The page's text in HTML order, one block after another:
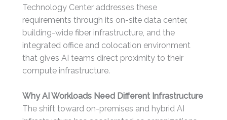
Technology Center addresses these
requirements through its on-site data center,
building-wide fiber infrastructure, and the
integrated office and colocation environment
that gives AI teams direct proximity to their
compute infrastructure.
Why AI Workloads Need Different Infrastructure
The shift toward on-premises and hybrid AI